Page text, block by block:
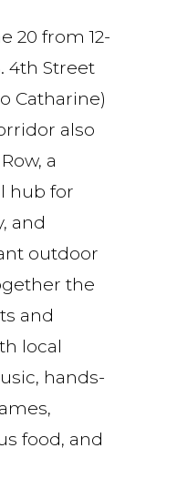
20 from 12-
4th Street
Catharine)
also
a
hub for
and
outdoor
the
and
local
hands-
food, and